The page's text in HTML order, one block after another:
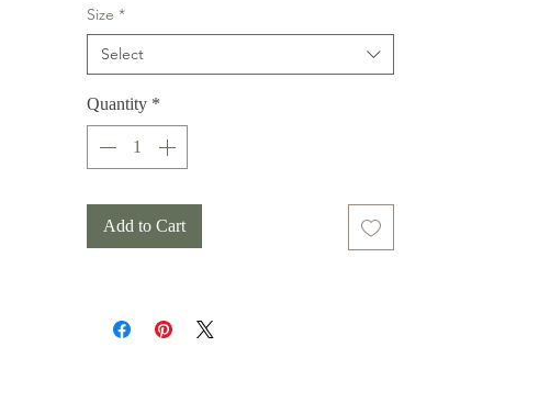
This thinner pad is an ideal partner for a half
pad or a well fitting saddle.
Size *
Select
Quantity *
Add to Cart